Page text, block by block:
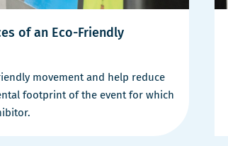
of an Eco-Friendly
movement and help reduce
footprint of the event for which